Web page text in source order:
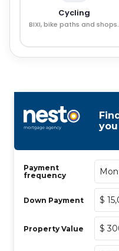
Cycling
BIXI, bike paths and shops.